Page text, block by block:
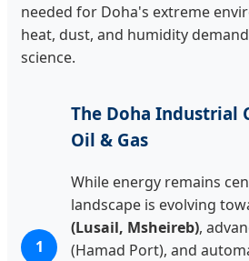
needed for Doha's extreme
heat, dust, and humidity
science.
1
The Doha Industrial
Oil & Gas
While energy remains
landscape is evolving
(Lusail, Msheireb),
(Hamad Port), and